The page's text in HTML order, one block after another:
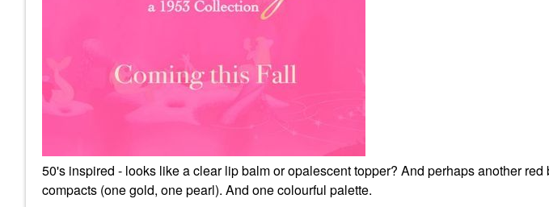
50's inspired - looks like a clear lip balm or opalescent topper? And perhaps another
compacts (one gold, one pearl). And one colourful palette.